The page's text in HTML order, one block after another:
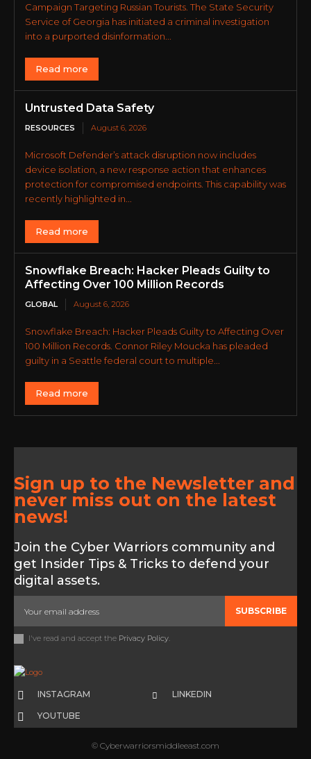
Campaign Targeting Russian Tourists. The State Security
Service of Georgia has initiated a criminal investigation
into a purported disinformation...
Read more
Untrusted Data Safety
RESOURCES August 6, 2026
Microsoft Defender’s attack disruption now includes
device isolation, a new response action that enhances
protection for compromised endpoints. This capability was
recently highlighted in...
Read more
Snowflake Breach: Hacker Pleads Guilty to
Affecting Over 100 Million Records
GLOBAL August 6, 2026
Snowflake Breach: Hacker Pleads Guilty to Affecting Over
100 Million Records. Connor Riley Moucka has pleaded
guilty in a Seattle federal court to multiple...
Read more
Sign up to the Newsletter and
never miss out on the latest
news!
Join the Cyber Warriors community and
get Insider Tips & Tricks to defend your
digital assets.
SUBSCRIBE
I've read and accept the Privacy Policy.
INSTAGRAM LINKEDIN
YOUTUBE
© Cyberwarriorsmiddleeast.com